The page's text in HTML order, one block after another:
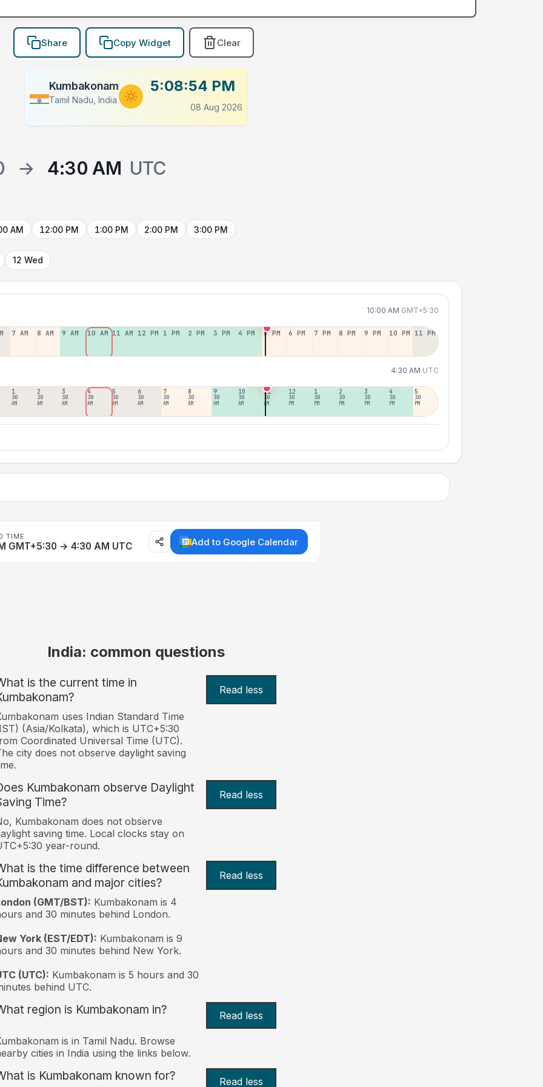
Share Copy Widget Clear
Kumbakonam
Tamil Nadu, India
5:08:54 PM
08 Aug 2026
→ 4:30 AM UTC
AM 12:00 PM 1:00 PM 2:00 PM 3:00 PM
12 Wed
10:00 AM GMT+5:30
7 AM 8 AM 9 AM 10 AM 11 AM 12 PM 1 PM 2 PM 3 PM 4 PM 5 PM 6 PM 7 PM 8 PM 9 PM 10 PM 11 PM
4:30 AM UTC
1
30
AM
2
30
AM
3
30
AM
4
30
AM
5
30
AM
6
30
AM
7
30
AM
8
30
AM
9
30
AM
10
30
AM
11
30
AM
12
30
PM
1
30
PM
2
30
PM
3
30
PM
4
30
PM
5
30
PM
TIME
GMT+5:30 → 4:30 AM UTC Add to Google Calendar
India: common questions
is the current time in
Read less
uses Indian Standard Time
(Asia/Kolkata), which is UTC+5:30
Coordinated Universal Time (UTC).
city does not observe daylight saving
Kumbakonam observe Daylight
Time?
Read less
Kumbakonam does not observe
saving time. Local clocks stay on
year-round.
is the time difference between
and major cities?
Read less
(GMT/BST): Kumbakonam is 4
and 30 minutes behind London.
York (EST/EDT): Kumbakonam is 9
and 30 minutes behind New York.
(UTC): Kumbakonam is 5 hours and 30
behind UTC.
region is Kumbakonam in? Read less
is in Tamil Nadu. Browse
cities in India using the links below.
is Kumbakonam known for? Read less